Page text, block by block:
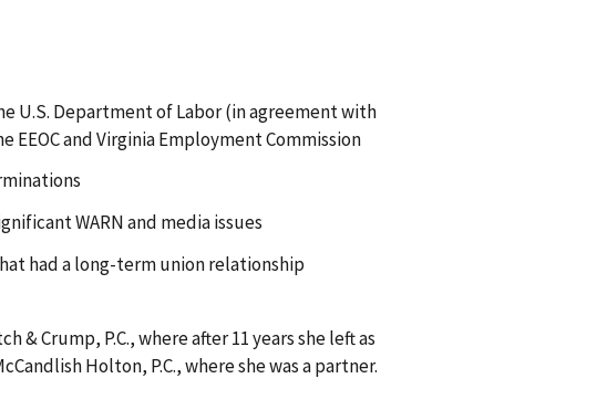
U.S. Department of Labor (in agreement with
and Virginia Employment Commission
WARN and media issues
had a long-term union relationship
& Crump, P.C., where after 11 years she left as
Holton, P.C., where she was a partner.